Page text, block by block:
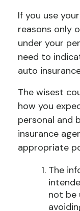
If you use
reasons only
under your
need to
auto
The wisest
how you
personal and
insurance
appropriate
The
not be